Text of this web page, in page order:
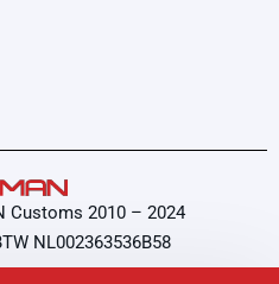
Customs 2010 – 2024
NL002363536B58